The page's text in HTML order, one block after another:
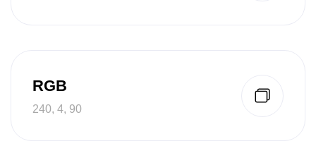
RGB
240, 4, 90